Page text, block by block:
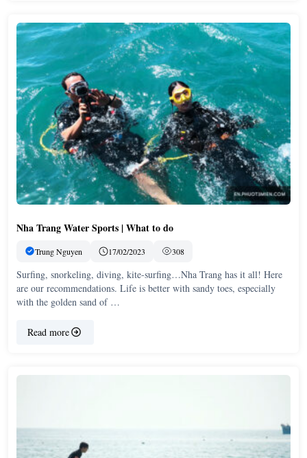
Nha Trang Water Sports | What to do
Trung Nguyen 17/02/2023 308
Surfing, snorkeling, diving, kite-surfing…Nha Trang has it all! Here
are our recommendations. Life is better with sandy toes, especially
with the golden sand of …
Read more